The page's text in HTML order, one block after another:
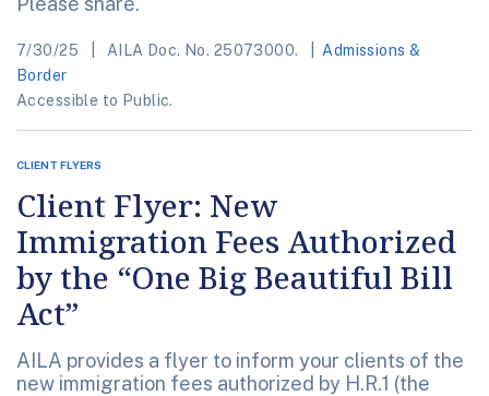
7/30/25 AILA Doc. No. 25073000.
Admissions &
Border
Accessible to Public.
CLIENT FLYERS
Client Flyer: New
Immigration Fees Authorized
by the “One Big Beautiful Bill
Act”
AILA provides a flyer to inform your clients of the
new immigration fees authorized by H.R.1 (the